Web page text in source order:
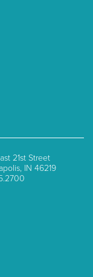
21st Street
IN 46219